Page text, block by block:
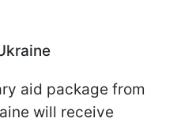
aid package from
will receive